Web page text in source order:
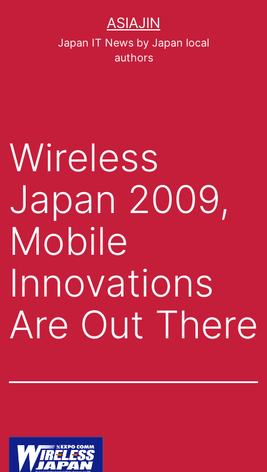
ASIAJIN
Japan IT News by Japan local
authors
Wireless
Japan 2009,
Mobile
Innovations
Are Out There